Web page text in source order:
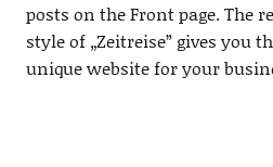
posts on the Front page. The
style of „Zeitreise” gives you
unique website for your